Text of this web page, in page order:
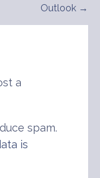
Outlook →
a
spam.
is